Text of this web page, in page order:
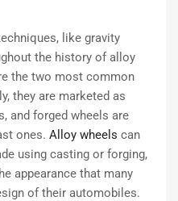
like gravity
the history of alloy
the two most common
they are marketed as
and forged wheels are
ones. Alloy wheels can
using casting or forging,
appearance that many
of their automobiles.